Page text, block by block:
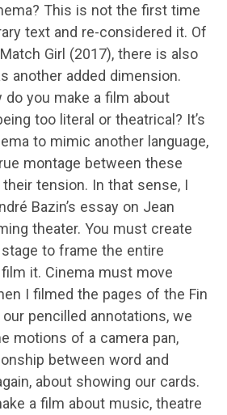
This is not the first time
text and re-considered it. Of
Girl (2017), there is also
another added dimension.
do you make a film about
too literal or theatrical? It’s
to mimic another language,
montage between these
tension. In that sense, I
Bazin’s essay on Jean
theater. You must create
to frame the entire
it. Cinema must move
I filmed the pages of the Fin
pencilled annotations, we
motions of a camera pan,
between word and
about showing our cards.
a film about music, theatre